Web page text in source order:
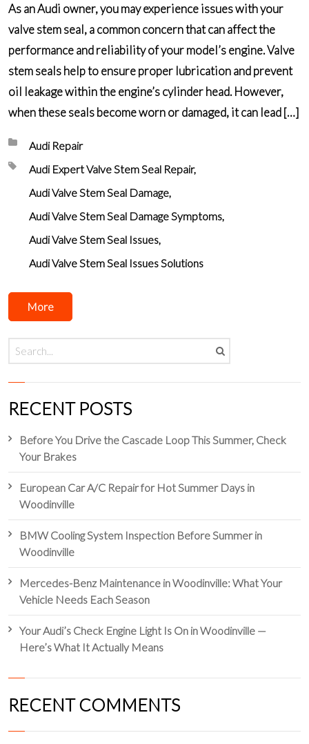
As an Audi owner, you may experience issues with your
valve stem seal, a common concern that can affect the
performance and reliability of your model’s engine. Valve
stem seals help to ensure proper lubrication and prevent
oil leakage within the engine’s cylinder head. However,
when these seals become worn or damaged, it can lead […]
Posted in:
Audi Repair
Tagged with:
Audi Expert Valve Stem Seal Repair
Audi Valve Stem Seal Damage
Audi Valve Stem Seal Damage Symptoms
Audi Valve Stem Seal Issues
Audi Valve Stem Seal Issues Solutions
More
RECENT POSTS
Before You Drive the Cascade Loop This Summer, Check
Your Brakes
European Car A/C Repair for Hot Summer Days in
Woodinville
BMW Cooling System Inspection Before Summer in
Woodinville
Mercedes-Benz Maintenance in Woodinville: What Your
Vehicle Needs Each Season
Your Audi’s Check Engine Light Is On in Woodinville —
Here’s What It Actually Means
RECENT COMMENTS